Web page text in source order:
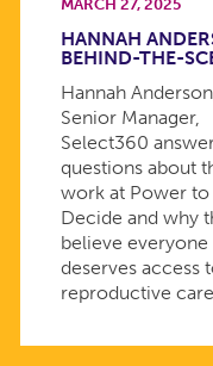
MARCH 27, 2025
HANNAH
BEHIND-THE-
Hannah
Senior Manager,
Select360
questions about
work at Power to
Decide and why
believe everyone
deserves access
reproductive care